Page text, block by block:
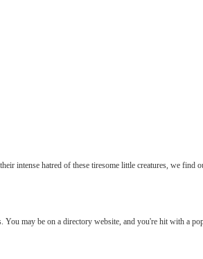
intense hatred of these tiresome little creatures, we find
You may be on a directory website, and you're hit with a